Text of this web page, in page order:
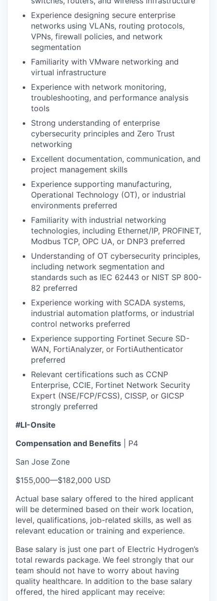
Experience designing secure enterprise
networks using VLANs, routing protocols,
VPNs, firewall policies, and network
segmentation
Familiarity with VMware networking and
virtual infrastructure
Experience with network monitoring,
troubleshooting, and performance analysis
tools
Strong understanding of enterprise
cybersecurity principles and Zero Trust
networking
Excellent documentation, communication, and
project management skills
Experience supporting manufacturing,
Operational Technology (OT), or industrial
environments preferred
Familiarity with industrial networking
technologies, including Ethernet/IP, PROFINET,
Modbus TCP, OPC UA, or DNP3 preferred
Understanding of OT cybersecurity principles,
including network segmentation and
standards such as IEC 62443 or NIST SP 800-
82 preferred
Experience working with SCADA systems,
industrial automation platforms, or industrial
control networks preferred
Experience supporting Fortinet Secure SD-
WAN, FortiAnalyzer, or FortiAuthenticator
preferred
Relevant certifications such as CCNP
Enterprise, CCIE, Fortinet Network Security
Expert (NSE/FCP/FCSS), CISSP, or GICSP
strongly preferred
#LI-Onsite
Compensation and Benefits | P4
San Jose Zone
$155,000—$182,000 USD
Actual base salary offered to the hired applicant
will be determined based on their work location,
level, qualifications, job-related skills, as well as
relevant education or training and experience.​
Base salary is just one part of Electric Hydrogen’s
total rewards package. We feel strongly that our
team should not have to worry about having
quality healthcare. In addition to the base salary
offered, the hired applicant may receive:​